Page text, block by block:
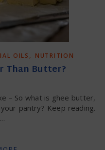
OILS , NUTRITION
Than Butter?
pantry? Keep reading.